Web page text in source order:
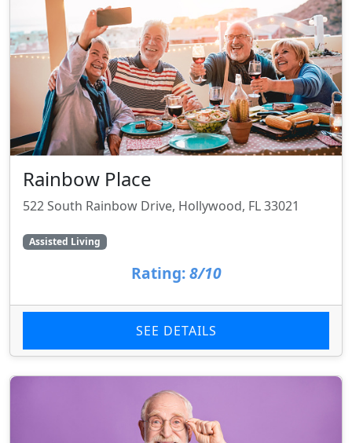
Rainbow Place
522 South Rainbow Drive, Hollywood, FL 33021
Assisted Living
Rating: 8/10
SEE DETAILS